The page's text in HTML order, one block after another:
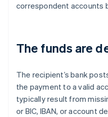
correspondent accounts
The funds are
The recipient’s bank
the payment to a valid
typically result from
or BIC, IBAN, or account